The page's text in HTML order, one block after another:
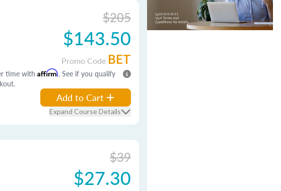
$205
$143.50
Promo Code BET
time with Affirm. See if you qualify
Add to Cart
Expand Course Details
$39
$27.30